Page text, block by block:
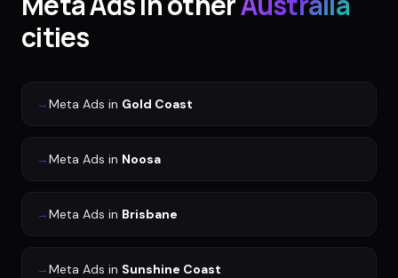
cities
→Meta Ads in Gold Coast
→Meta Ads in Noosa
→Meta Ads in Brisbane
→Meta Ads in Sunshine Coast